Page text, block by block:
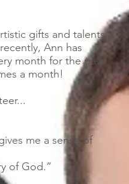
gifts and talents
Ann has
month for the past
a month!
me a sense of
of God.”